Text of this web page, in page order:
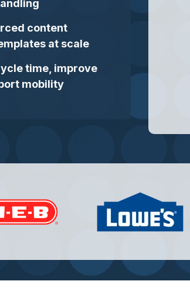
content
at scale
time, improve
mobility